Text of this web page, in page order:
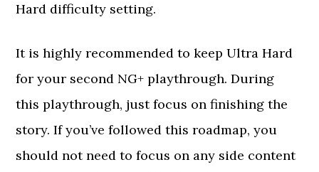
Hard difficulty setting.
It is highly recommended to keep Ultra Hard
for your second NG+ playthrough. During
this playthrough, just focus on finishing the
story. If you’ve followed this roadmap, you
should not need to focus on any side content